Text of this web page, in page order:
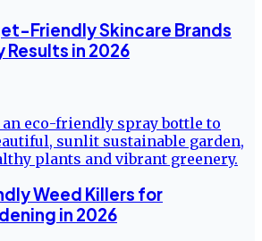
Friendly Skincare Brands
in 2026
Weed Killers for
in 2026